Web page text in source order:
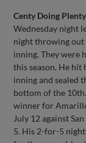
Centy Doing
Wednesday night
night throwing out
inning. They were
this season. He hit
inning and sealed
bottom of the
winner for
July 12 against
5. His 2-for-5